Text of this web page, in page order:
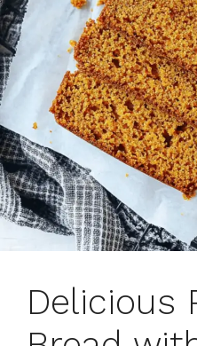
Delicious